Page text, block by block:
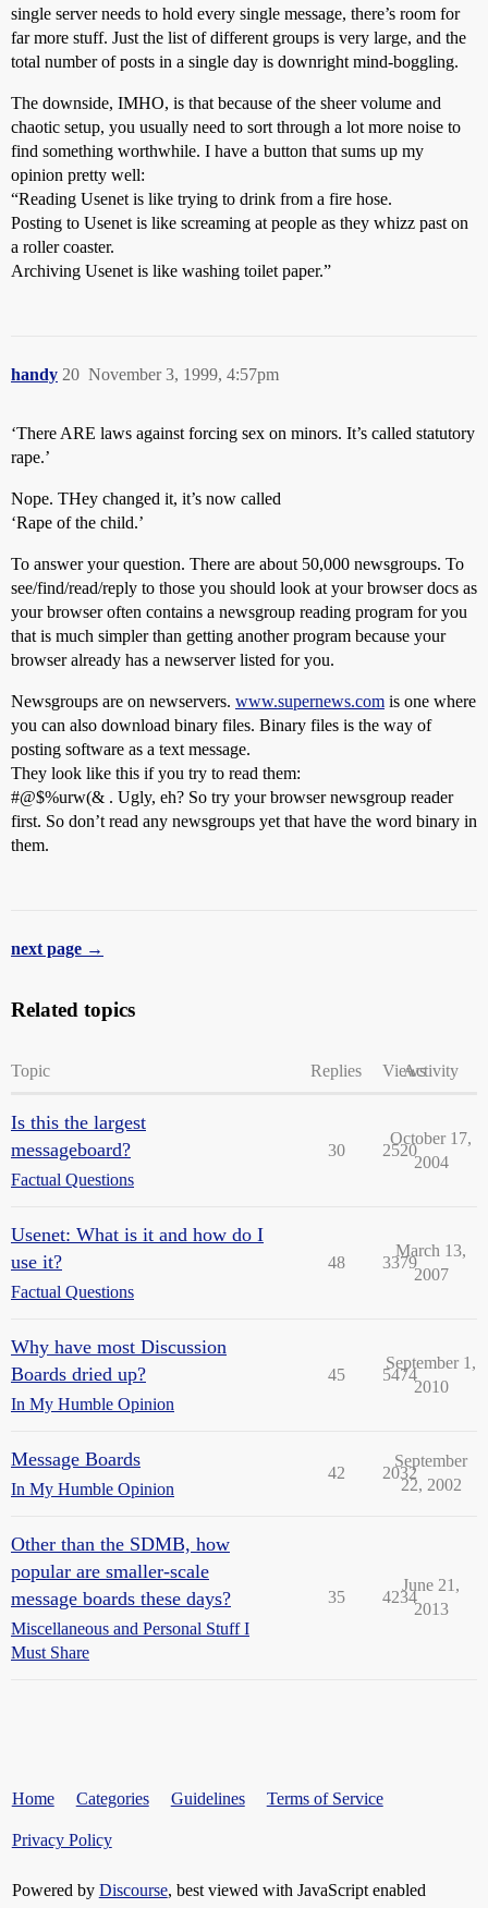
single server needs to hold every single message, there’s room for
far more stuff. Just the list of different groups is very large, and the
total number of posts in a single day is downright mind-boggling.
The downside, IMHO, is that because of the sheer volume and
chaotic setup, you usually need to sort through a lot more noise to
find something worthwhile. I have a button that sums up my
opinion pretty well:
“Reading Usenet is like trying to drink from a fire hose.
Posting to Usenet is like screaming at people as they whizz past on
a roller coaster.
Archiving Usenet is like washing toilet paper.”
handy November 3, 1999, 4:57pm
20
‘There ARE laws against forcing sex on minors. It’s called statutory
rape.’
Nope. THey changed it, it’s now called
‘Rape of the child.’
To answer your question. There are about 50,000 newsgroups. To
see/find/read/reply to those you should look at your browser docs as
your browser often contains a newsgroup reading program for you
that is much simpler than getting another program because your
browser already has a newserver listed for you.
Newsgroups are on newservers. www.supernews.com is one where
you can also download binary files. Binary files is the way of
posting software as a text message.
They look like this if you try to read them:
#@$%urw(& . Ugly, eh? So try your browser newsgroup reader
first. So don’t read any newsgroups yet that have the word binary in
them.
next page →
Related topics
Topic Replies ViewsActivity
Is this the largest
messageboard?
Factual Questions
30 2520
October 17,
2004
Usenet: What is it and how do I
use it?
Factual Questions
48 3379
March 13,
2007
Why have most Discussion
Boards dried up?
In My Humble Opinion
45 5474
September 1,
2010
Message Boards
In My Humble Opinion
42 2032
September
22, 2002
Other than the SDMB, how
popular are smaller-scale
message boards these days?
Miscellaneous and Personal Stuff I
Must Share
35 4234
June 21,
2013
Home Categories Guidelines Terms of Service
Privacy Policy
Powered by Discourse, best viewed with JavaScript enabled